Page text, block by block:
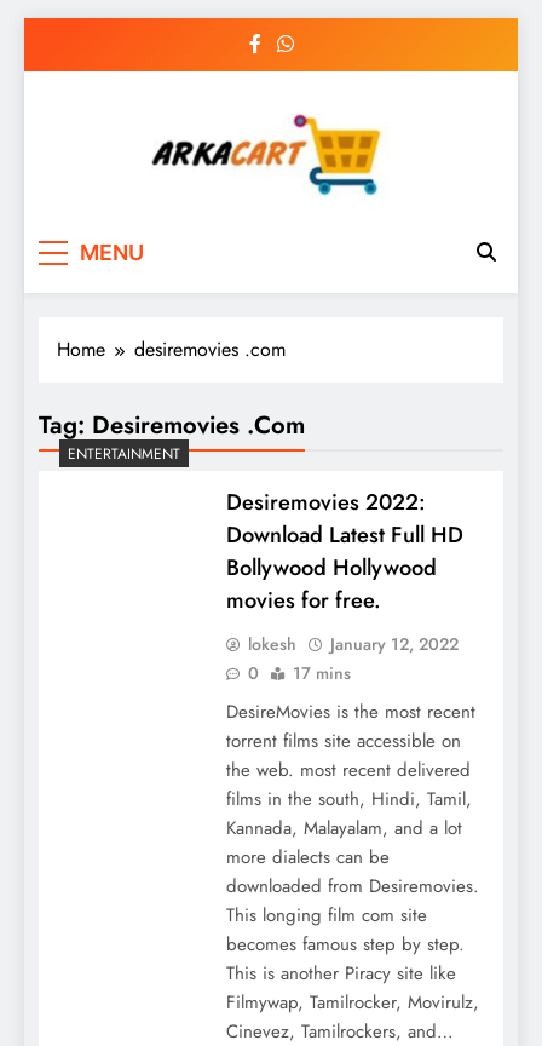
MENU
Home desiremovies .com
Tag: Desiremovies .com
ENTERTAINMENT
Desiremovies 2022:
Download Latest Full HD
Bollywood Hollywood
movies for free.
lokesh
January 12, 2022
0
17 mins
DesireMovies is the most recent
torrent films site accessible on
the web. most recent delivered
films in the south, Hindi, Tamil,
Kannada, Malayalam, and a lot
more dialects can be
downloaded from Desiremovies.
This longing film com site
becomes famous step by step.
This is another Piracy site like
Filmywap, Tamilrocker, Movirulz,
Cinevez, Tamilrockers, and…